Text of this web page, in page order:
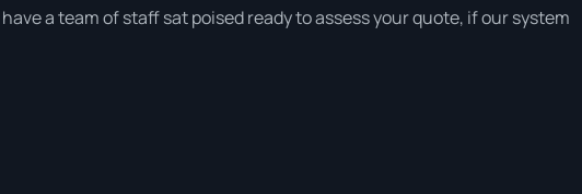
a team of staff sat poised ready to assess your quote, if our system